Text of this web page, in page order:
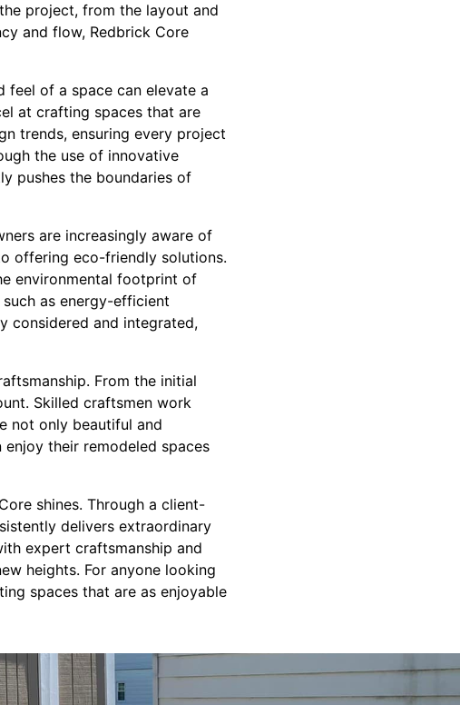
project, from the layout and
and flow, Redbrick Core
feel of a space can elevate a
at crafting spaces that are
trends, ensuring every project
the use of innovative
pushes the boundaries of
are increasingly aware of
offering eco-friendly solutions.
environmental footprint of
as energy-efficient
considered and integrated,
From the initial
Skilled craftsmen work
not only beautiful and
their remodeled spaces
shines. Through a client-
delivers extraordinary
expert craftsmanship and
heights. For anyone looking
spaces that are as enjoyable